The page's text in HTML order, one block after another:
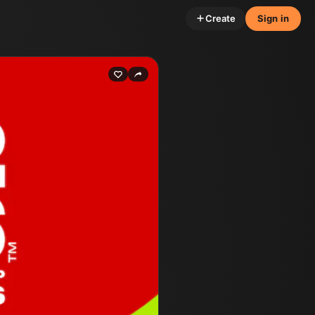
Create Sign in